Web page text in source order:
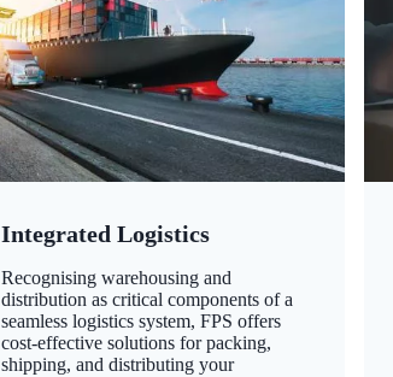
Integrated Logistics
Recognising warehousing and
distribution as critical components of a
seamless logistics system, FPS offers
cost-effective solutions for packing,
shipping, and distributing your